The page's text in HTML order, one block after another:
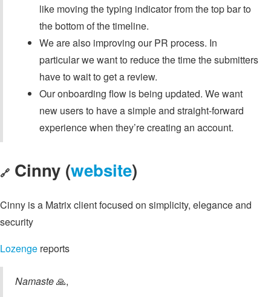
like moving the typing indicator from the top bar to
the bottom of the timeline.
We are also improving our PR process. In
particular we want to reduce the time the submitters
have to wait to get a review.
Our onboarding flow is being updated. We want
new users to have a simple and straight-forward
experience when they’re creating an account.
🔗 Cinny (website)
Cinny is a Matrix client focused on simplicity, elegance and
security
Lozenge reports
Namaste🙏,